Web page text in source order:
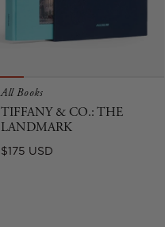
All Books
TIFFANY & CO.: THE
LANDMARK
Regular
$175 USD